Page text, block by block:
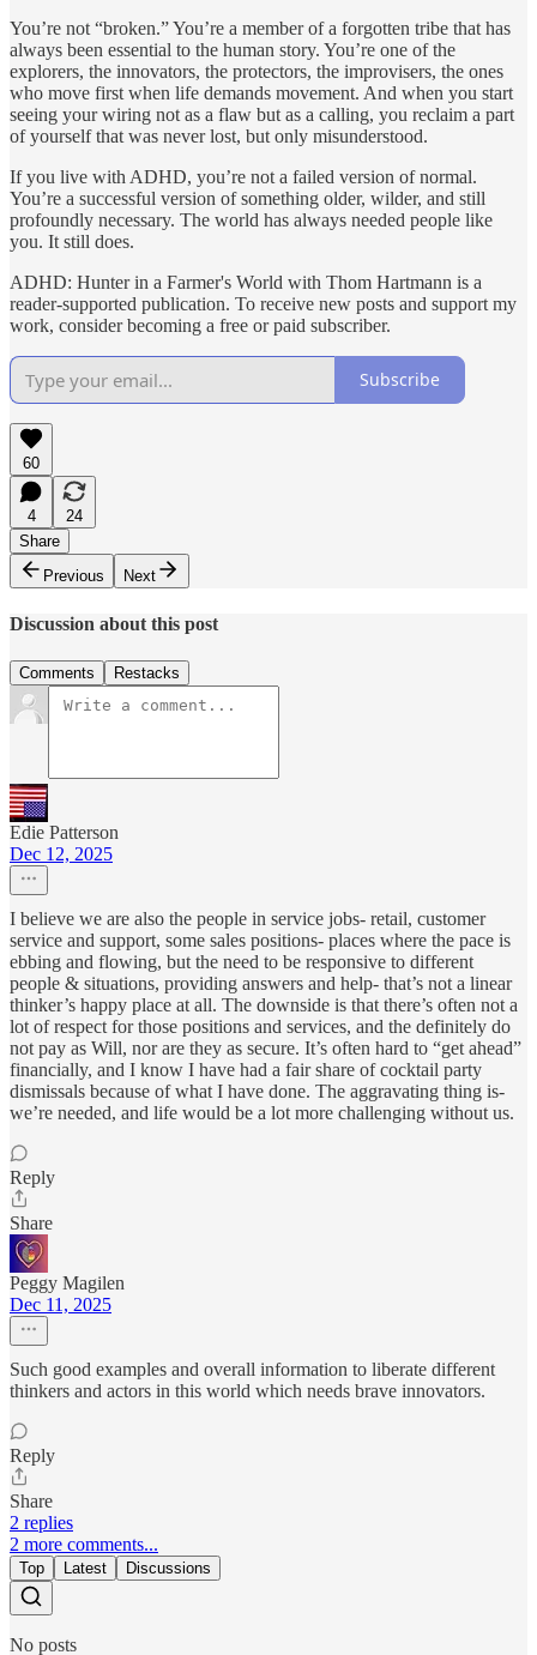
You’re not “broken.” You’re a member of a forgotten tribe that has
always been essential to the human story. You’re one of the
explorers, the innovators, the protectors, the improvisers, the ones
who move first when life demands movement. And when you start
seeing your wiring not as a flaw but as a calling, you reclaim a part
of yourself that was never lost, but only misunderstood.
If you live with ADHD, you’re not a failed version of normal.
You’re a successful version of something older, wilder, and still
profoundly necessary. The world has always needed people like
you. It still does.
ADHD: Hunter in a Farmer's World with Thom Hartmann is a
reader-supported publication. To receive new posts and support my
work, consider becoming a free or paid subscriber.
Subscribe
60
4
24
Share
Previous
Next
Discussion about this post
Comments Restacks
Edie Patterson
Dec 12, 2025
I believe we are also the people in service jobs- retail, customer
service and support, some sales positions- places where the pace is
ebbing and flowing, but the need to be responsive to different
people & situations, providing answers and help- that’s not a linear
thinker’s happy place at all. The downside is that there’s often not a
lot of respect for those positions and services, and the definitely do
not pay as Will, nor are they as secure. It’s often hard to “get ahead”
financially, and I know I have had a fair share of cocktail party
dismissals because of what I have done. The aggravating thing is-
we’re needed, and life would be a lot more challenging without us.
Reply
Share
Peggy Magilen
Dec 11, 2025
Such good examples and overall information to liberate different
thinkers and actors in this world which needs brave innovators.
Reply
Share
2 replies
2 more comments...
Top Latest Discussions
No posts